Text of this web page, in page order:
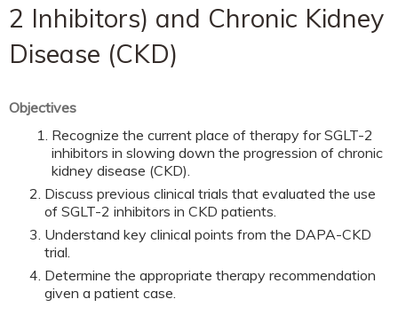
2 Inhibitors) and Chronic Kidney
Disease (CKD)
Objectives
Recognize the current place of therapy for SGLT-2
inhibitors in slowing down the progression of chronic
kidney disease (CKD).
Discuss previous clinical trials that evaluated the use
of SGLT-2 inhibitors in CKD patients.
Understand key clinical points from the DAPA-CKD
trial.
Determine the appropriate therapy recommendation
given a patient case.